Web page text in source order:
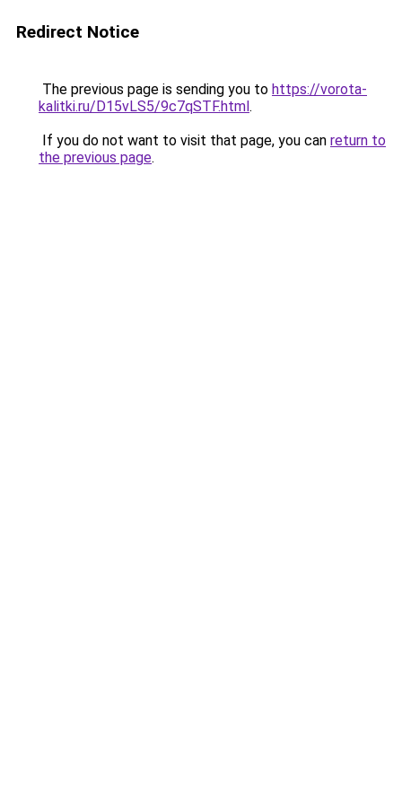
Redirect Notice
The previous page is sending you to https://vorota-
kalitki.ru/D15vLS5/9c7qSTF.html.
If you do not want to visit that page, you can return to
the previous page.